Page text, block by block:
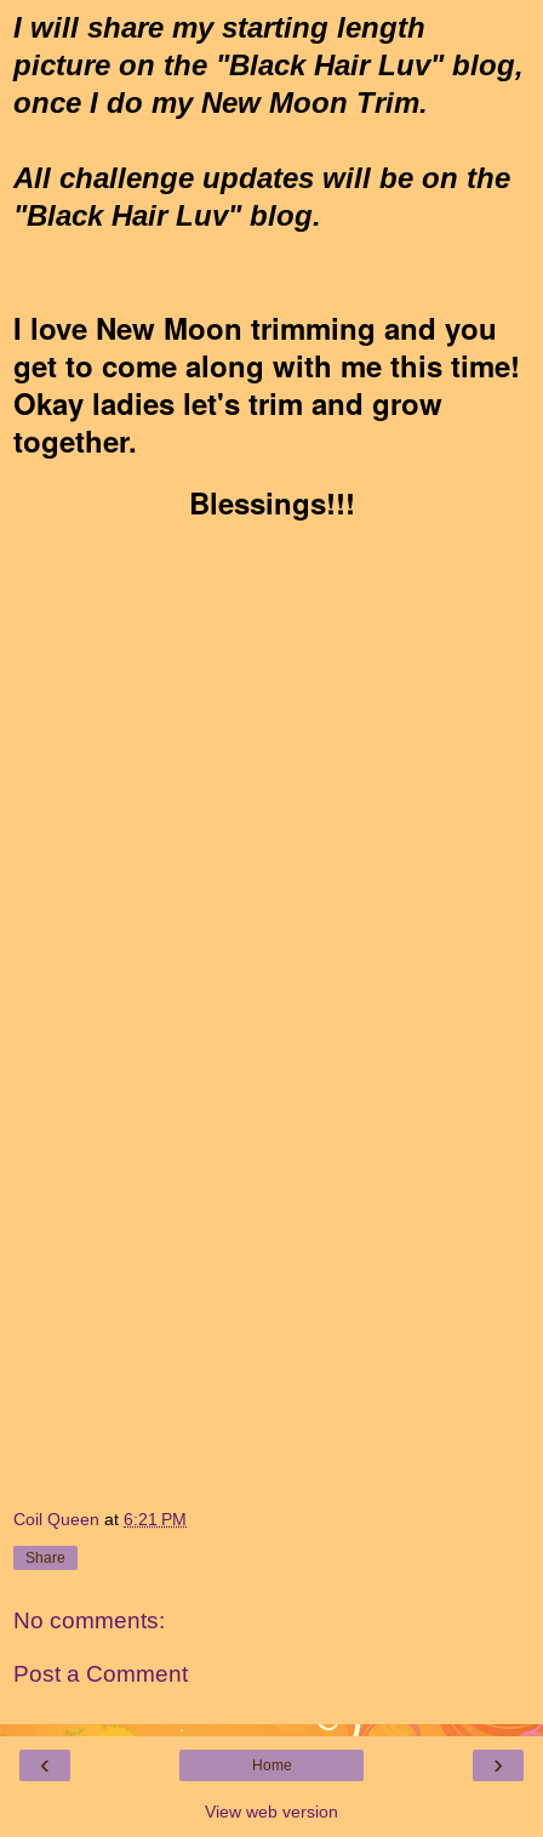
I will share my starting length
picture on the "Black Hair Luv" blog,
once I do my New Moon Trim.
All challenge updates will be on the
"Black Hair Luv" blog.
I love New Moon trimming and you
get to come along with me this time!
Okay ladies let's trim and grow
together.
Blessings!!!
Coil Queen at 6:21 PM
Share
No comments:
Post a Comment
‹ ›
Home
View web version